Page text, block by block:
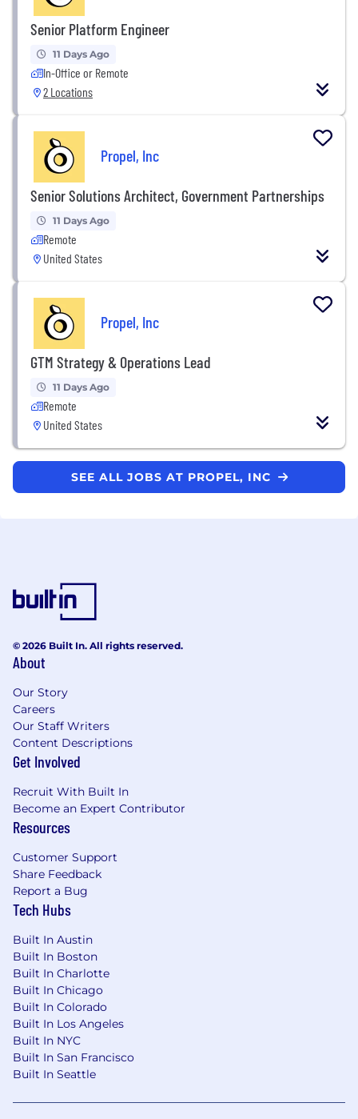
Senior Platform Engineer
11 Days Ago
In-Office or Remote
2 Locations
Propel, Inc
Senior Solutions Architect, Government Partnerships
11 Days Ago
Remote
United States
Propel, Inc
GTM Strategy & Operations Lead
11 Days Ago
Remote
United States
SEE ALL JOBS AT PROPEL, INC
© 2026 Built In. All rights reserved.
About
Our Story
Careers
Our Staff Writers
Content Descriptions
Get Involved
Recruit With Built In
Become an Expert Contributor
Resources
Customer Support
Share Feedback
Report a Bug
Tech Hubs
Built In Austin
Built In Boston
Built In Charlotte
Built In Chicago
Built In Colorado
Built In Los Angeles
Built In NYC
Built In San Francisco
Built In Seattle